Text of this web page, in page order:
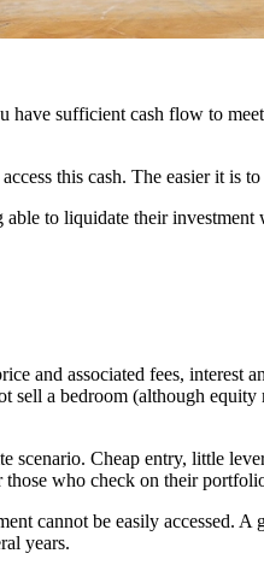
have sufficient cash flow to
this cash. The easier it is
to liquidate their
and associated fees, interest
a bedroom (although equity
Cheap entry, little
who check on their
cannot be easily accessed.
years.